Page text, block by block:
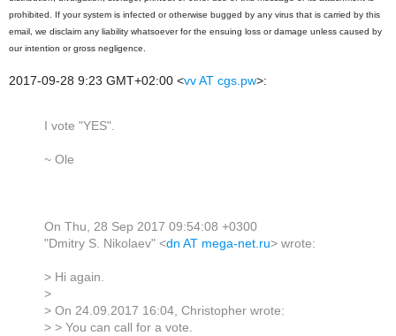
prohibited. If your system is infected or otherwise bugged by any virus that is carried by this
email, we disclaim any liability whatsoever for the ensuing loss or damage unless caused by
our intention or gross negligence.
2017-09-28 9:23 GMT+02:00 <vv AT cgs.pw>:
I vote "YES".
~ Ole
On Thu, 28 Sep 2017 09:54:08 +0300
"Dmitry S. Nikolaev" <dn AT mega-net.ru> wrote:
> Hi again.
>
> On 24.09.2017 16:04, Christopher wrote:
> > You can call for a vote.